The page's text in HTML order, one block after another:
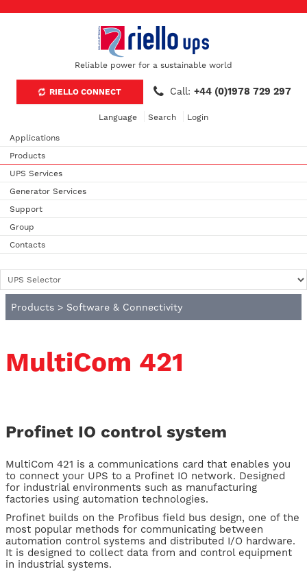
Reliable power for a sustainable world
RIELLO CONNECT Call: +44 (0)1978 729 297
Language Search Login
Applications
Products
UPS Services
Generator Services
Support
Group
Contacts
Products > Software & Connectivity
MultiCom 421
Profinet IO control system
MultiCom 421 is a communications card that enables you
to connect your UPS to a Profinet IO network. Designed
for industrial environments such as manufacturing
factories using automation technologies.
Profinet builds on the Profibus field bus design, one of the
most popular methods for communicating between
automation control systems and distributed I/O hardware.
It is designed to collect data from and control equipment
in industrial systems.